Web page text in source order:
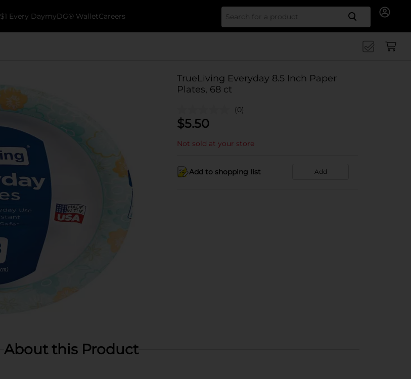
$1 Every DaymyDG® WalletCareers Search
TrueLiving Everyday 8.5 Inch Paper
Plates, 68 ct
(0)
$5.50
Not sold at your store
Add to shopping list Add
About this Product